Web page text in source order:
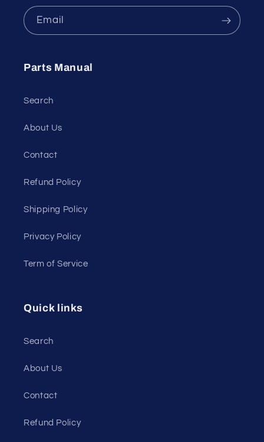
Email
Parts Manual
Search
About Us
Contact
Refund Policy
Shipping Policy
Privacy Policy
Term of Service
Quick links
Search
About Us
Contact
Refund Policy